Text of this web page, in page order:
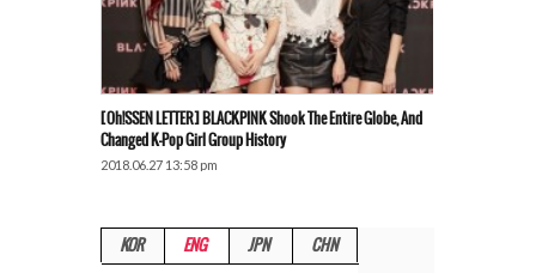
[Oh!SSEN LETTER] BLACKPINK Shook The Entire Globe, And
Changed K-Pop Girl Group History
2018.06.27 13:58 pm
KOR ENG JPN CHN